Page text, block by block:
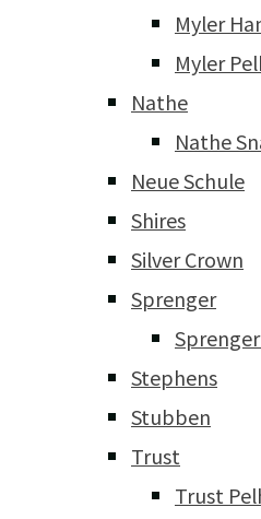
Myler
Myler
Nathe
Nathe
Neue Schule
Shires
Silver Crown
Sprenger
Stephens
Stubben
Trust
Trust